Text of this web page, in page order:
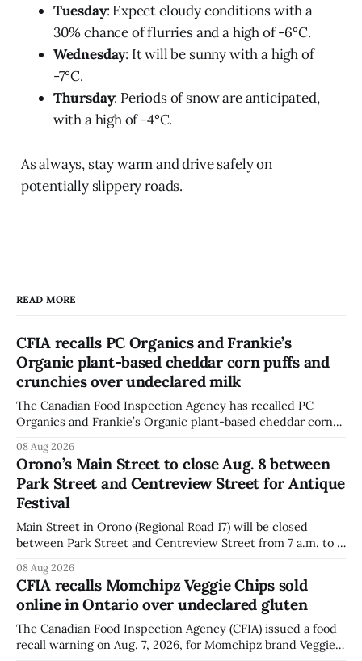
Tuesday: Expect cloudy conditions with a
30% chance of flurries and a high of -6°C.
Wednesday: It will be sunny with a high of
-7°C.
Thursday: Periods of snow are anticipated,
with a high of -4°C.
As always, stay warm and drive safely on
potentially slippery roads.
READ MORE
CFIA recalls PC Organics and Frankie’s
Organic plant-based cheddar corn puffs and
crunchies over undeclared milk
The Canadian Food Inspection Agency has recalled PC
Organics and Frankie’s Organic plant-based cheddar corn
declared on the label. The agency posted the food recall
warning on Aug. 8, 2026, and said the products were
distributed nationally and
08 Aug 2026
Orono’s Main Street to close Aug. 8 between
Park Street and Centreview Street for Antique
Festival
Main Street in Orono (Regional Road 17) will be closed
between Park Street and Centreview Street from 7 a.m. to 5
Festival. The closure affects a section of downtown Orono
for much of the day, including hours before
08 Aug 2026
CFIA recalls Momchipz Veggie Chips sold
online in Ontario over undeclared gluten
The Canadian Food Inspection Agency (CFIA) issued a food
recall warning on Aug. 7, 2026, for Momchipz brand Veggie